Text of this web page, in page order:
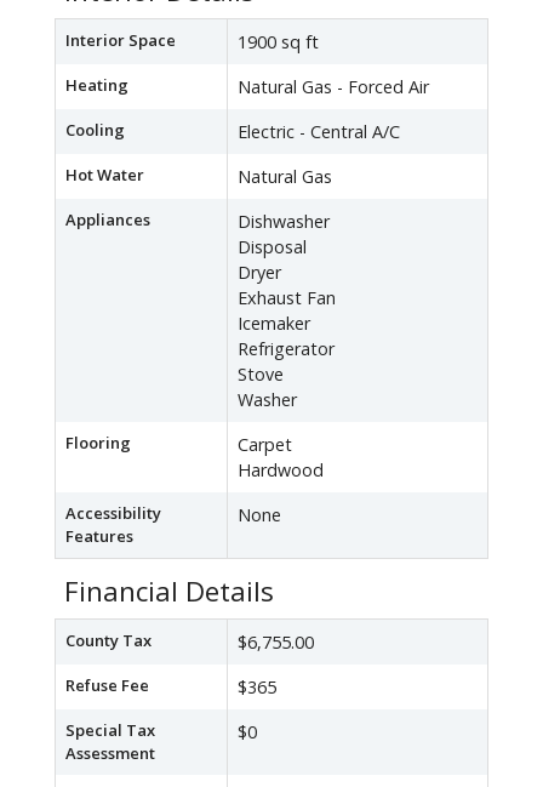
Interior Space 1900 sq ft
Heating Natural Gas - Forced Air
Cooling Electric - Central A/C
Hot Water Natural Gas
Appliances
Dishwasher
Disposal
Dryer
Exhaust Fan
Icemaker
Refrigerator
Stove
Washer
Flooring
Carpet
Hardwood
Accessibility
Features
None
Financial Details
County Tax $6,755.00
Refuse Fee $365
Special Tax
Assessment
$0